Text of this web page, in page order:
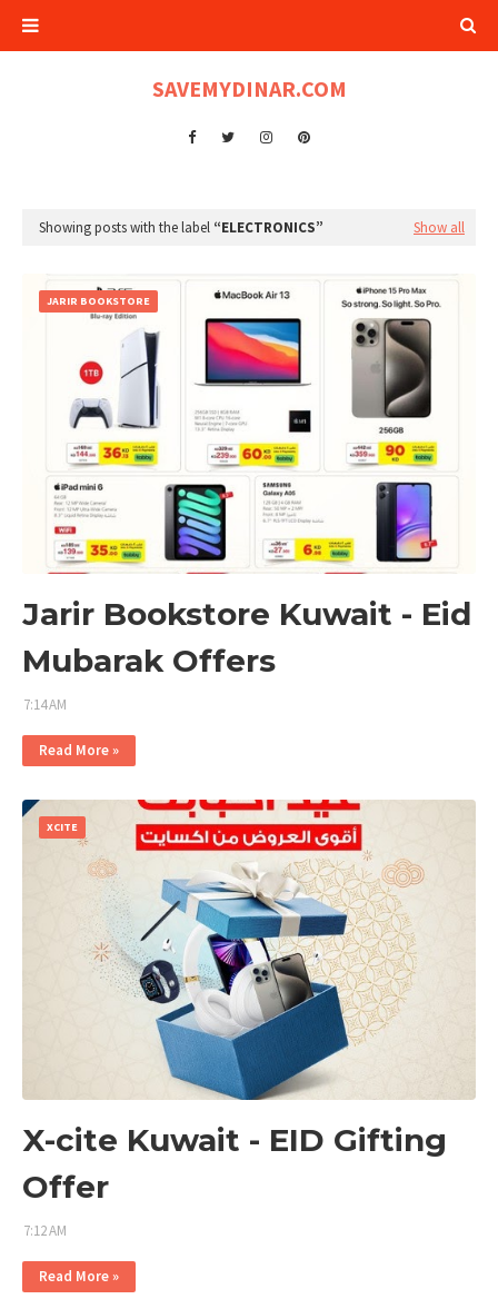
SAVEMYDINAR.COM
Showing posts with the label ELECTRONICS Show all
JARIR BOOKSTORE
Jarir Bookstore Kuwait - Eid
Mubarak Offers
7:14 AM
Read More »
XCITE
X-cite Kuwait - EID Gifting
Offer
7:12 AM
Read More »